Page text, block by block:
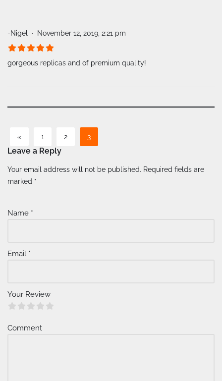
-Nigel November 12, 2019, 2:21 pm
gorgeous replicas and of premium quality!
« 1 2 3
Leave a Reply
Your email address will not be published. Required fields are
marked *
Name *
Email *
Your Review
Comment
A
lt
n
v